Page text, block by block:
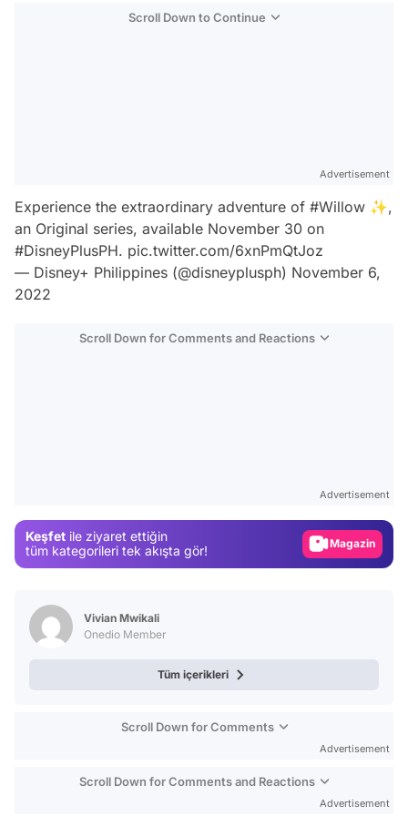
Scroll Down to Continue
Advertisement
Experience the extraordinary adventure of #Willow ✨,
an Original series, available November 30 on
#DisneyPlusPH. pic.twitter.com/6xnPmQtJoz
— Disney+ Philippines (@disneyplusph) November 6,
2022
Scroll Down for Comments and Reactions
Advertisement
Keşfet ile ziyaret ettiğin
tüm kategorileri tek akışta gör!
Magazin
Vivian Mwikali
Onedio Member
Tüm içerikleri
Scroll Down for Comments
Advertisement
Scroll Down for Comments and Reactions
Advertisement